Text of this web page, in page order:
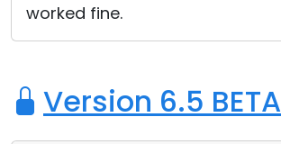
worked fine.
Version 6.5 BETA